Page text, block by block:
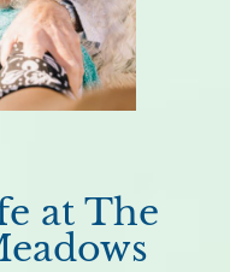
at The